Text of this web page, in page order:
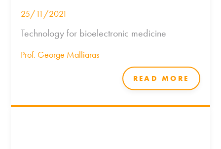
25/11/2021
Technology for bioelectronic medicine
Prof. George Malliaras
READ MORE